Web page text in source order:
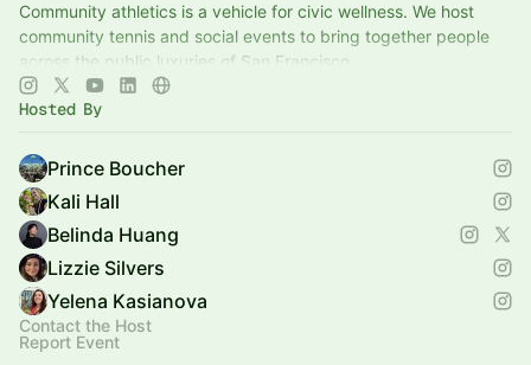
Community athletics is a vehicle for civic wellness. We host
community tennis and social events to bring together people
across the public luxuries of San Francisco.
Hosted By
Prince Boucher
Kali Hall
Belinda Huang
Lizzie Silvers
Yelena Kasianova
Contact the Host
Report Event